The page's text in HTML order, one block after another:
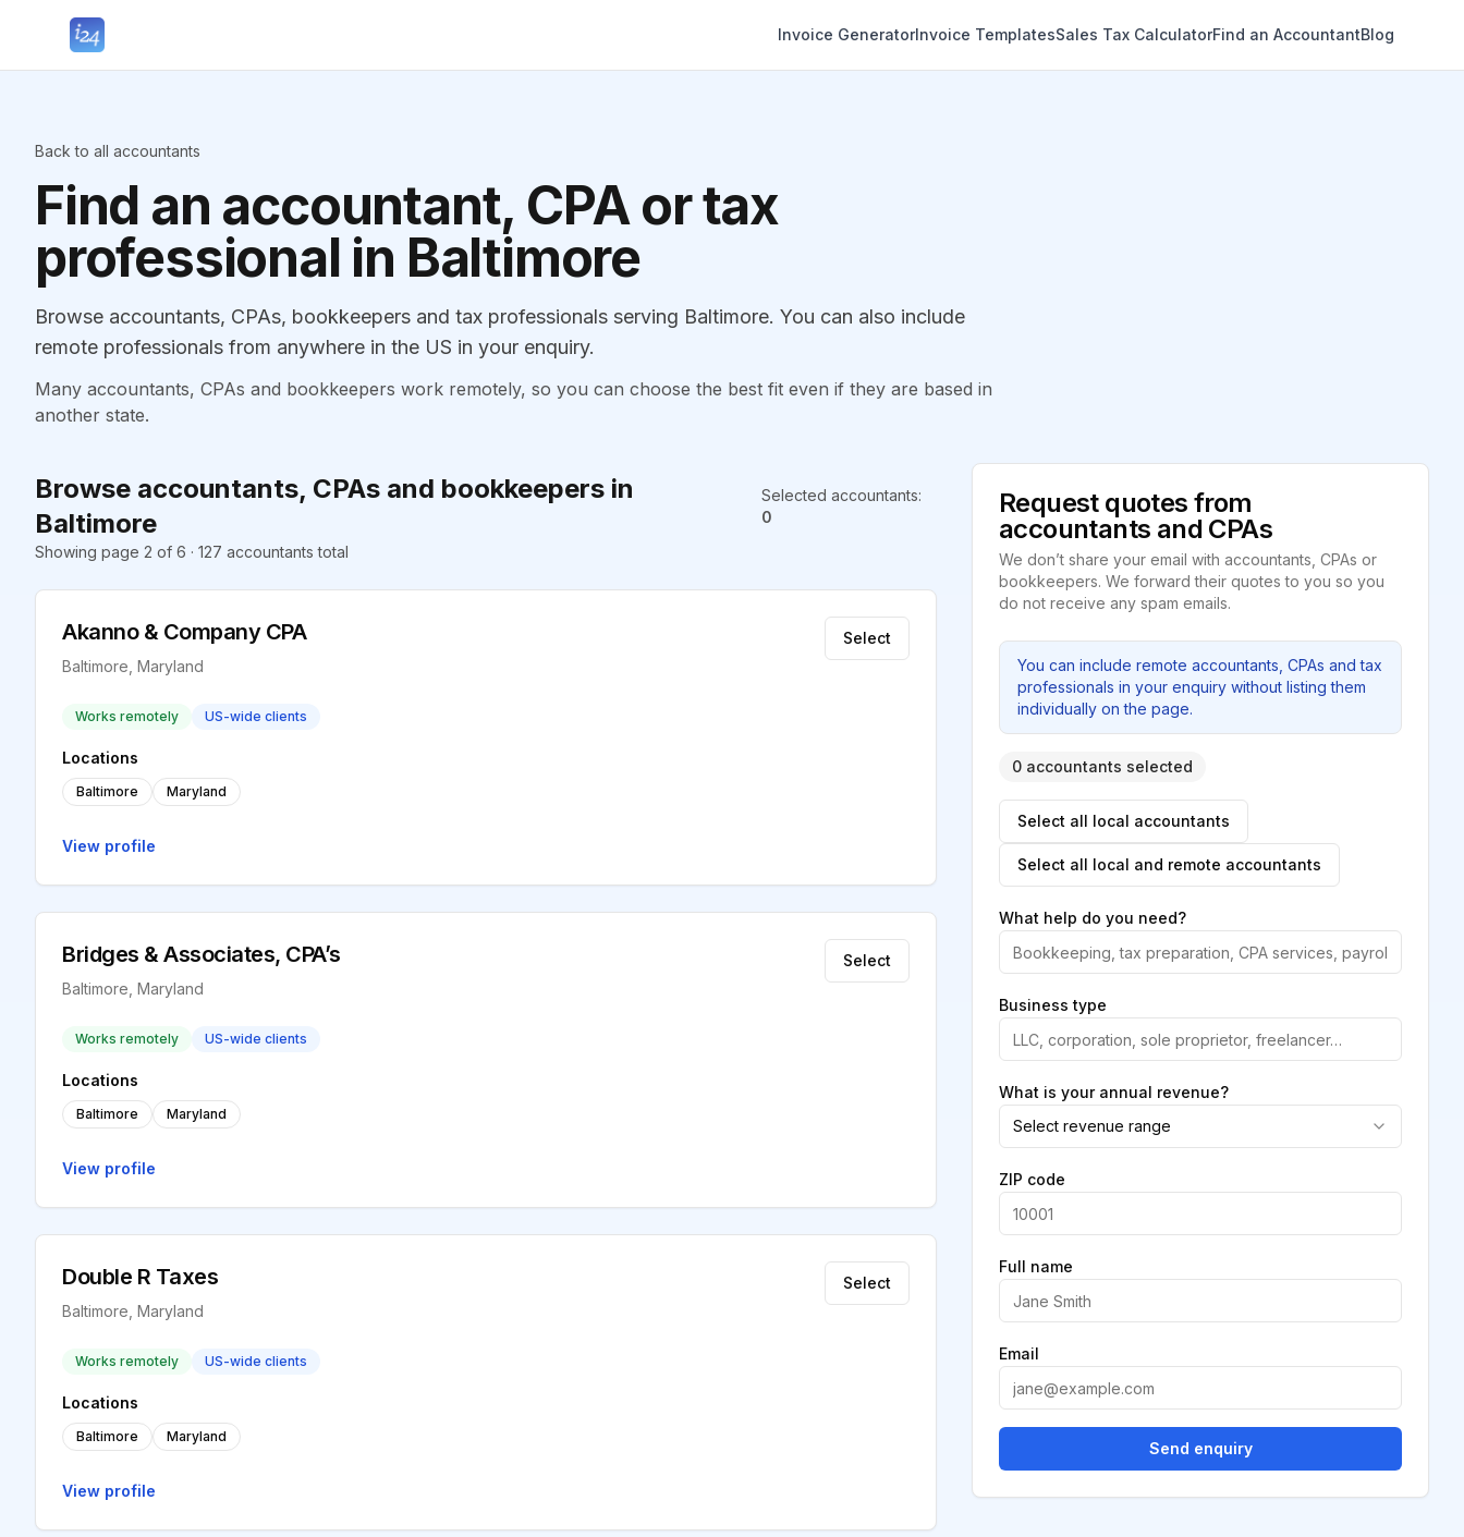
Invoice GeneratorInvoice TemplatesSales Tax CalculatorFind an AccountantBlog
Back to all accountants
Find an accountant, CPA or tax
professional in Baltimore
Browse accountants, CPAs, bookkeepers and tax professionals serving Baltimore. You can also include
remote professionals from anywhere in the US in your enquiry.
Many accountants, CPAs and bookkeepers work remotely, so you can choose the best fit even if they are based in
another state.
Browse accountants, CPAs and bookkeepers in
Baltimore
Selected accountants:
0
Showing page 2 of 6 · 127 accountants total
Akanno & Company CPA
Baltimore, Maryland
Select
Works remotely US-wide clients
Locations
Baltimore Maryland
View profile
Bridges & Associates, CPA’s
Baltimore, Maryland
Select
Works remotely US-wide clients
Locations
Baltimore Maryland
View profile
Double R Taxes
Baltimore, Maryland
Select
Works remotely US-wide clients
Locations
Baltimore Maryland
View profile
Request quotes from
accountants and CPAs
We don’t share your email with accountants, CPAs or
bookkeepers. We forward their quotes to you so you
do not receive any spam emails.
You can include remote accountants, CPAs and tax
professionals in your enquiry without listing them
individually on the page.
0 accountants selected
Select all local accountants
Select all local and remote accountants
What help do you need?
Business type
What is your annual revenue?
Select revenue range
ZIP code
Full name
Email
Send enquiry